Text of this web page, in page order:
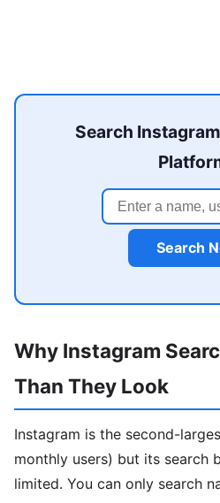
Search
Search
Why Instagram
Than They Look
Instagram is the second-
monthly users) but its search
limited. You can only search